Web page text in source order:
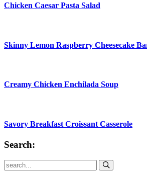
Chicken Caesar Pasta Salad
Skinny Lemon Raspberry Cheesecake
Creamy Chicken Enchilada Soup
Savory Breakfast Croissant Casserole
Search: